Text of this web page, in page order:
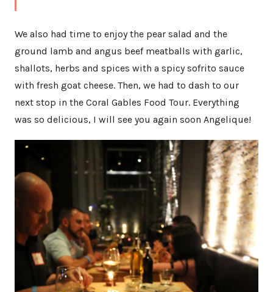
We also had time to enjoy the pear salad and the
ground lamb and angus beef meatballs with garlic,
shallots, herbs and spices with a spicy sofrito sauce
with fresh goat cheese. Then, we had to dash to our
next stop in the Coral Gables Food Tour. Everything
was so delicious, I will see you again soon Angelique!